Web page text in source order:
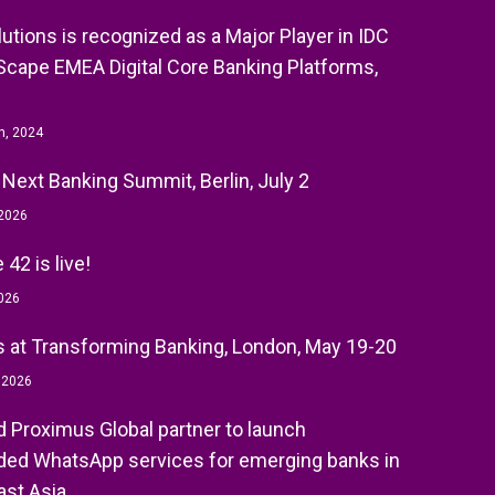
is recognized as a Major Player in IDC
EMEA Digital Core Banking Platforms,
2024
Banking Summit, Berlin, July 2
42 is live!
at Transforming Banking, London, May 19-20
Proximus Global partner to launch
WhatsApp services for emerging banks in